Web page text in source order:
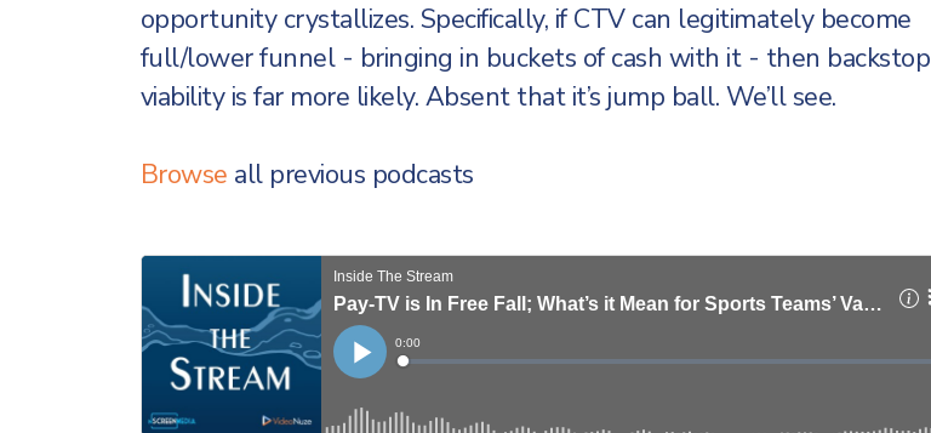
opportunity crystallizes. Specifically, if CTV can legitimately become
full/lower funnel - bringing in buckets of cash with it - then backstop
viability is far more likely. Absent that it’s jump ball. We’ll see.
Browse all previous podcasts